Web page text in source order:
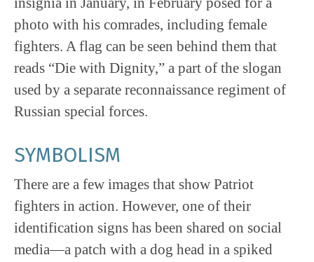
photo with his comrades, including female
fighters. A flag can be seen behind them that
reads “Die with Dignity,” a part of the slogan
used by a separate reconnaissance regiment of
Russian special forces.
SYMBOLISM
There are a few images that show Patriot
fighters in action. However, one of their
identification signs has been shared on social
media—a patch with a dog head in a spiked